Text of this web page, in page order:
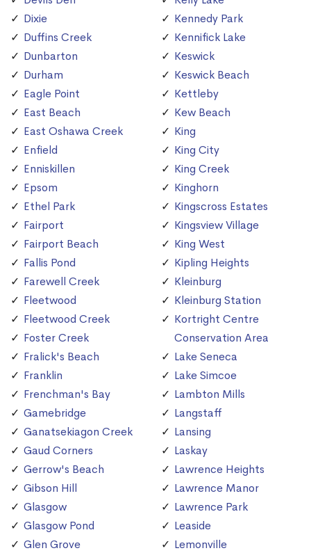
Dixie
Duffins Creek
Dunbarton
Durham
Eagle Point
East Beach
East Oshawa Creek
Enfield
Enniskillen
Epsom
Ethel Park
Fairport
Fairport Beach
Fallis Pond
Farewell Creek
Fleetwood
Fleetwood Creek
Foster Creek
Fralick's Beach
Franklin
Frenchman's Bay
Gamebridge
Ganatsekiagon Creek
Gaud Corners
Gerrow's Beach
Gibson Hill
Glasgow
Glasgow Pond
Glen Grove
Kennedy Park
Kennifick Lake
Keswick
Keswick Beach
Kettleby
Kew Beach
King
King City
King Creek
Kinghorn
Kingscross Estates
Kingsview Village
King West
Kipling Heights
Kleinburg
Kleinburg Station
Kortright Centre
Conservation Area
Lake Seneca
Lake Simcoe
Lambton Mills
Langstaff
Lansing
Laskay
Lawrence Heights
Lawrence Manor
Lawrence Park
Leaside
Lemonville